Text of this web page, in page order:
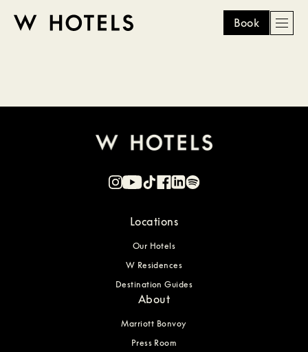
Book
Locations
Our Hotels
W Residences
Destination Guides
About
Marriott Bonvoy
Press Room